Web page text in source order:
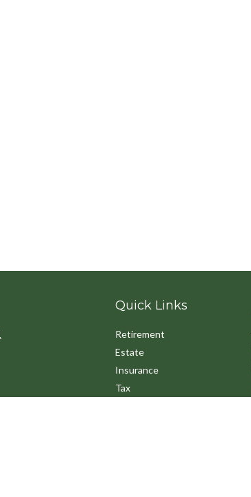
Quick Links
Retirement
Estate
Insurance
Tax